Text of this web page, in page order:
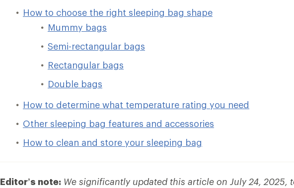
How to choose the right sleeping bag shape
Mummy bags
Semi-rectangular bags
Rectangular bags
Double bags
How to determine what temperature rating you need
Other sleeping bag features and accessories
How to clean and store your sleeping bag
Editor’s note: We significantly updated this article on July 24, 2025,